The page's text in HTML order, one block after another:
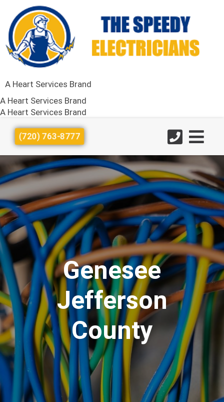
A Heart Services Brand
A Heart Services Brand
A Heart Services Brand
(720) 763-8777
Genesee
Jefferson
County